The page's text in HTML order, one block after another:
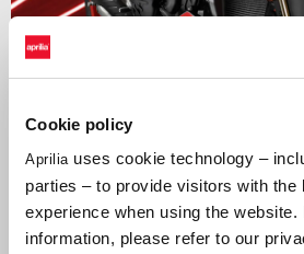
Cookie policy
Aprilia uses cookie technology –
parties – to provide visitors with the
experience when using the website.
information, please refer to our
Setting the benchmark
category with never-before-seen levels of
sophistication, the result of Aprilia know-
experience of the inventors of this class of
superbike and created a vehicle that
and track alike. It’s little wonder it has